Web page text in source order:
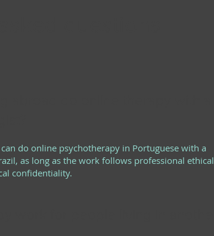
do online psychotherapy in Portuguese with a
as long as the work follows professional ethical
confidentiality.